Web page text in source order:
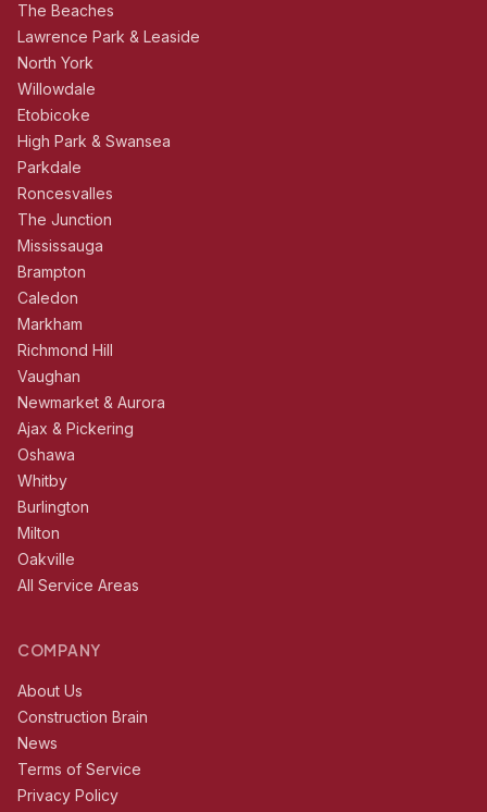
The Beaches
Lawrence Park & Leaside
North York
Willowdale
Etobicoke
High Park & Swansea
Parkdale
Roncesvalles
The Junction
Mississauga
Brampton
Caledon
Markham
Richmond Hill
Vaughan
Newmarket & Aurora
Ajax & Pickering
Oshawa
Whitby
Burlington
Milton
Oakville
All Service Areas
COMPANY
About Us
Construction Brain
News
Terms of Service
Privacy Policy